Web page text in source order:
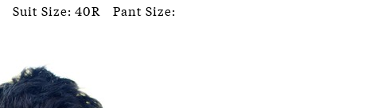
Suit Size: 40R
Pant Size: